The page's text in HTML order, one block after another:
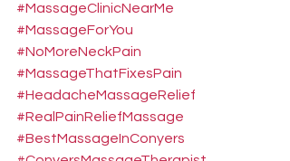
#MassageClinicNearMe
#MassageForYou
#NoMoreNeckPain
#MassageThatFixesPain
#HeadacheMassageRelief
#RealPainReliefMassage
#BestMassageInConyers